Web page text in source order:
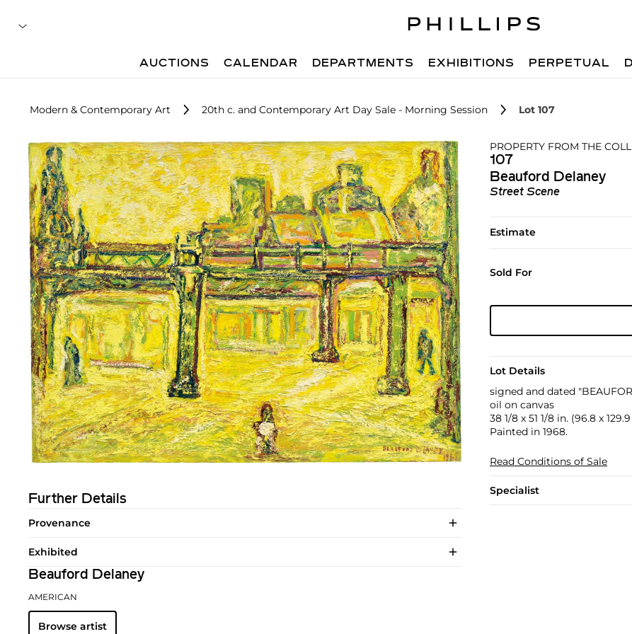
AUCTIONS CALENDAR DEPARTMENTS EXHIBITIONS PERPETUAL
Modern & Contemporary Art 20th c. and Contemporary Art Day Sale - Morning Session Lot 107
PROPERTY FROM THE
107
Beauford Delaney
Street Scene
Estimate
Sold For
Lot Details
signed and dated
oil on canvas
38 1/8 x 51 1/8 in. (96.8 x
Painted in 1968.
Read Conditions of Sale
Specialist
Further Details
Provenance
Exhibited
Beauford Delaney
AMERICAN
Browse artist